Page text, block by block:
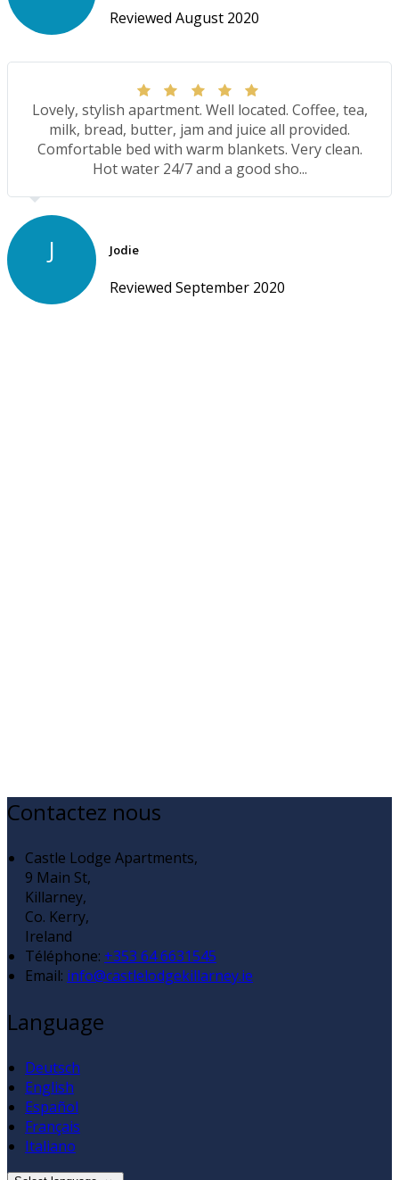
Reviewed August 2020
Lovely, stylish apartment. Well located. Coffee, tea,
milk, bread, butter, jam and juice all provided.
Comfortable bed with warm blankets. Very clean.
Hot water 24/7 and a good sho...
J Jodie
Reviewed September 2020
Contactez nous
Castle Lodge Apartments,
9 Main St,
Killarney,
Co. Kerry,
Ireland
Téléphone: +353 64 6631545
Email: info@castlelodgekillarney.ie
Language
Deutsch
English
Español
Français
Italiano